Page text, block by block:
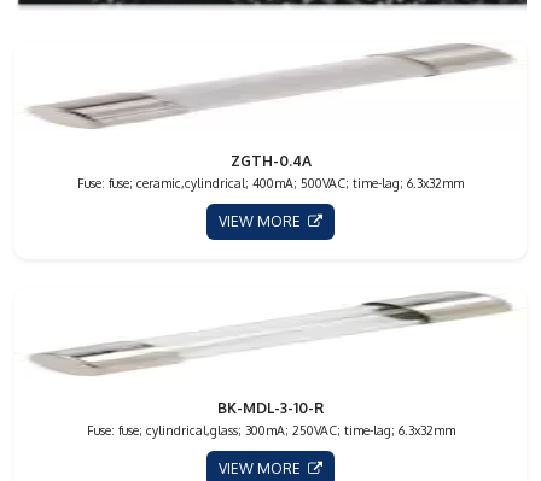
ZGTH-0.4A
Fuse: fuse; ceramic,cylindrical; 400mA; 500VAC; time-lag; 6.3x32mm
VIEW MORE
BK-MDL-3-10-R
Fuse: fuse; cylindrical,glass; 300mA; 250VAC; time-lag; 6.3x32mm
VIEW MORE